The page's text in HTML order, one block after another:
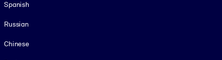
Spanish
Russian
Chinese